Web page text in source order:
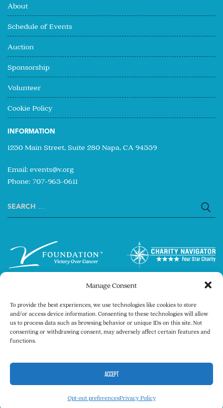
Manage Consent
To provide the best experiences, we use technologies like cookies to store
and/or access device information. Consenting to these technologies will allow
us to process data such as browsing behavior or unique IDs on this site. Not
consenting or withdrawing consent, may adversely affect certain features and
functions.
ACCEPT
Opt-out preferencesPrivacy Policy
About
Schedule of Events
Auction
Sponsorship
Volunteer
Cookie Policy
INFORMATION
1250 Main Street, Suite 280 Napa, CA 94559
Email: events@v.org
Phone: 707-963-0611
Search
Copyright © 2026 The V Foundation for Cancer
Privacy Policy